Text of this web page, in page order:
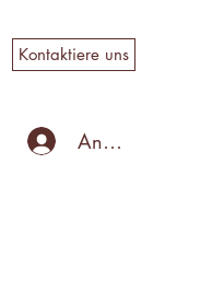
Kontaktiere uns
Anmelden